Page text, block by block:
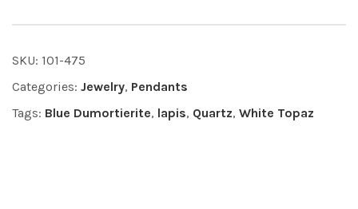
SKU: 101-475
Categories: Jewelry, Pendants
Tags: Blue Dumortierite, lapis, Quartz, White Topaz